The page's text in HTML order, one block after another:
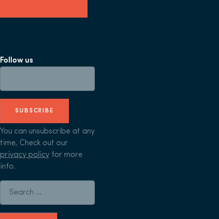
Follow us
SUBSCRIBE
You can unsubscribe at any
time, Check out our
privacy policy for more
info.